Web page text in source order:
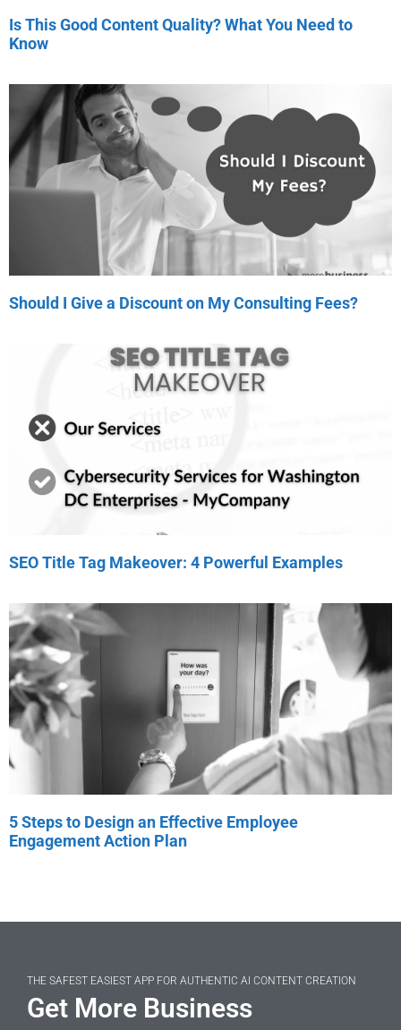
Is This Good Content Quality? What You Need to
Know
Should I Give a Discount on My Consulting Fees?
SEO Title Tag Makeover: 4 Powerful Examples
5 Steps to Design an Effective Employee
Engagement Action Plan
THE SAFEST EASIEST APP FOR AUTHENTIC AI CONTENT CREATION
Get More Business